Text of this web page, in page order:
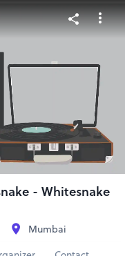
- Whitesnake
Mumbai